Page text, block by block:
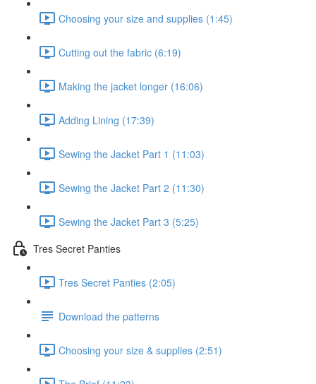
Choosing your size and supplies (1:45)
Cutting out the fabric (6:19)
Making the jacket longer (16:06)
Adding Lining (17:39)
Sewing the Jacket Part 1 (11:03)
Sewing the Jacket Part 2 (11:30)
Sewing the Jacket Part 3 (5:25)
Tres Secret Panties
Tres Secret Panties (2:05)
Download the patterns
Choosing your size & supplies (2:51)